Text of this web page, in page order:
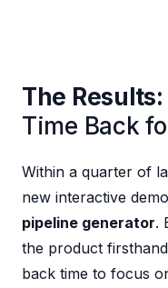
The Results:
Time Back
Within a quarter of
new interactive
pipeline generator.
the product
back time to focus